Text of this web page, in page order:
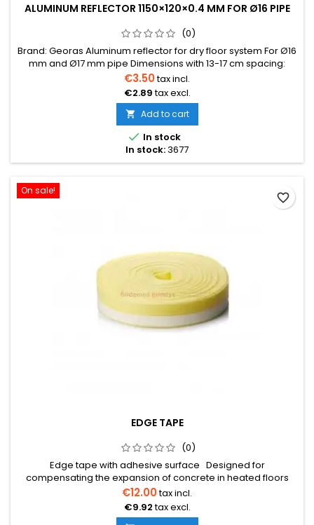
ALUMINUM REFLECTOR 1150×120×0.4 MM FOR Ø16 PIPE
(0)
Brand: Georas Aluminum reflector for dry floor system For Ø16
mm and Ø17 mm pipe Dimensions with 13-17 cm spacing:
1150×120×0.40 mmBox: 72 pcs, 14 kg Can be conveniently
shortened by breaking at the designated points
€3.50tax incl.
€2.89tax excl.
 Add to cart
 In stock
In stock:3677
On sale!
EDGE TAPE
(0)
Edge tape with adhesive surface Designed for
compensating the expansion of concrete in heated floors
8mm x 150mm Designed for dry floor installation 8mm x
100mm Dimensions: 8mm x 100mm 8mm x 150mm 25 meters
per roll The price is indicated per roll
€12.00tax incl.
€9.92tax excl.
favorite_border